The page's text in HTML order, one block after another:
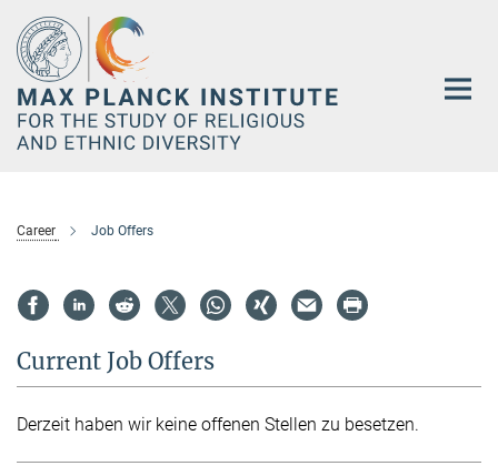
Main-
Content
Career Job Offers
Current Job Offers
Derzeit haben wir keine offenen Stellen zu besetzen.